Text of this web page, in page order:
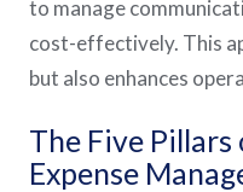
to manage
cost-effectively. This
but also enhances
The Five
Expense